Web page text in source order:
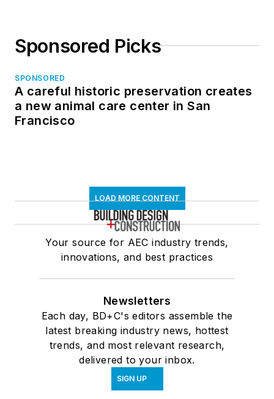
Sponsored Picks
SPONSORED
A careful historic preservation creates
a new animal care center in San
Francisco
LOAD MORE CONTENT
Your source for AEC industry trends,
innovations, and best practices
Newsletters
Each day, BD+C's editors assemble the
latest breaking industry news, hottest
trends, and most relevant research,
delivered to your inbox.
SIGN UP